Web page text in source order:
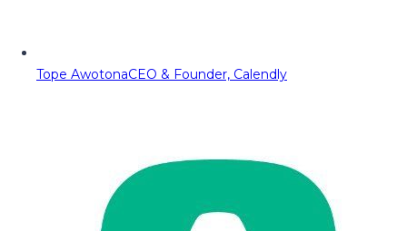
Tope AwotonaCEO & Founder, Calendly